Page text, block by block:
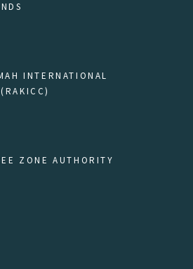
INTERNATIONAL
ZONE AUTHORITY